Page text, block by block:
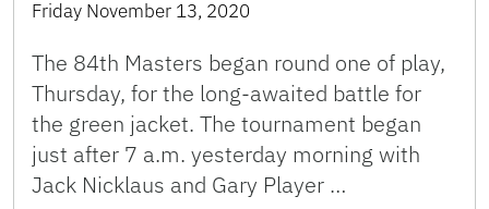
Friday November 13, 2020
The 84th Masters began round one of play,
Thursday, for the long-awaited battle for
the green jacket. The tournament began
just after 7 a.m. yesterday morning with
Jack Nicklaus and Gary Player …